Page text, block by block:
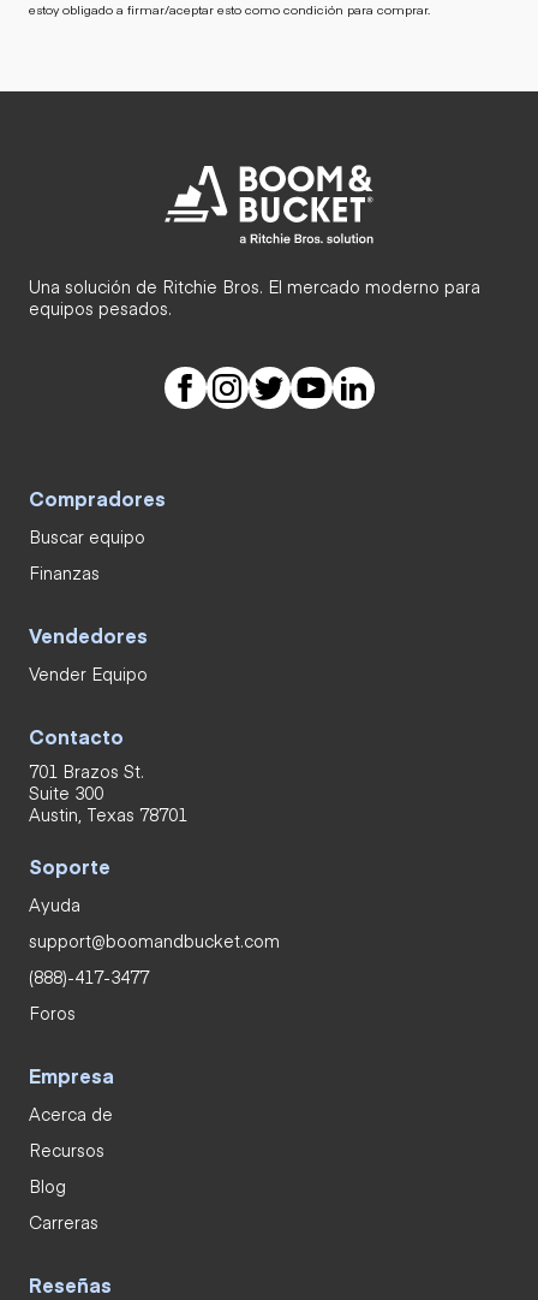
estoy obligado a firmar/aceptar esto como condición para comprar.
Una solución de Ritchie Bros. El mercado moderno para
equipos pesados.
Compradores
Buscar equipo
Finanzas
Vendedores
Vender Equipo
Contacto
701 Brazos St.
Suite 300
Austin, Texas 78701
Soporte
Ayuda
support@boomandbucket.com
(888)-417-3477
Foros
Empresa
Acerca de
Recursos
Blog
Carreras
Reseñas